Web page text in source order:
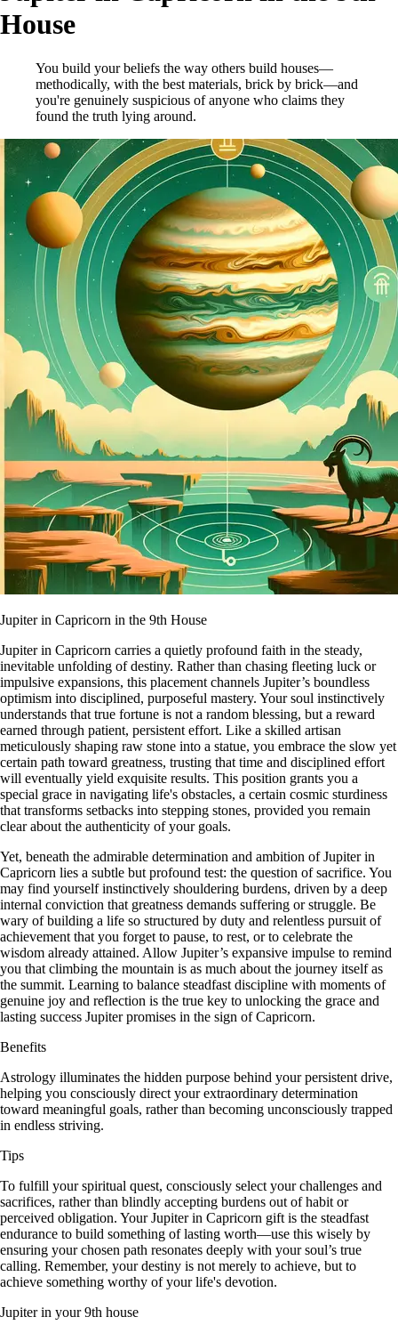
House
You build your beliefs the way others build houses—
methodically, with the best materials, brick by brick—and
you're genuinely suspicious of anyone who claims they
found the truth lying around.
Jupiter in Capricorn in the 9th House
Jupiter in Capricorn carries a quietly profound faith in the steady,
inevitable unfolding of destiny. Rather than chasing fleeting luck or
impulsive expansions, this placement channels Jupiter’s boundless
optimism into disciplined, purposeful mastery. Your soul instinctively
understands that true fortune is not a random blessing, but a reward
earned through patient, persistent effort. Like a skilled artisan
meticulously shaping raw stone into a statue, you embrace the slow yet
certain path toward greatness, trusting that time and disciplined effort
will eventually yield exquisite results. This position grants you a
special grace in navigating life's obstacles, a certain cosmic sturdiness
that transforms setbacks into stepping stones, provided you remain
clear about the authenticity of your goals.
Yet, beneath the admirable determination and ambition of Jupiter in
Capricorn lies a subtle but profound test: the question of sacrifice. You
may find yourself instinctively shouldering burdens, driven by a deep
internal conviction that greatness demands suffering or struggle. Be
wary of building a life so structured by duty and relentless pursuit of
achievement that you forget to pause, to rest, or to celebrate the
wisdom already attained. Allow Jupiter’s expansive impulse to remind
you that climbing the mountain is as much about the journey itself as
the summit. Learning to balance steadfast discipline with moments of
genuine joy and reflection is the true key to unlocking the grace and
lasting success Jupiter promises in the sign of Capricorn.
Benefits
Astrology illuminates the hidden purpose behind your persistent drive,
helping you consciously direct your extraordinary determination
toward meaningful goals, rather than becoming unconsciously trapped
in endless striving.
Tips
To fulfill your spiritual quest, consciously select your challenges and
sacrifices, rather than blindly accepting burdens out of habit or
perceived obligation. Your Jupiter in Capricorn gift is the steadfast
endurance to build something of lasting worth—use this wisely by
ensuring your chosen path resonates deeply with your soul’s true
calling. Remember, your destiny is not merely to achieve, but to
achieve something worthy of your life's devotion.
Jupiter in your 9th house